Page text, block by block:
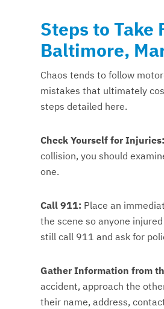
Steps to Take
Baltimore,
Chaos tends to follow
mistakes that ultimately
steps detailed here.
Check Yourself for Injuries:
collision, you should
one.
Call 911: Place an
the scene so anyone
still call 911 and ask for
Gather Information from
accident, approach the
their name, address,